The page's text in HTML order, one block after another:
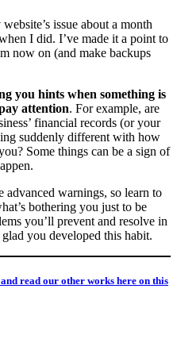
issue about a month
I did. I’ve made it a point to
now on (and make backups
you hints when something is
attention. For example, are
financial records (or your
suddenly different with how
Some things can be a sign of
warnings, so learn to
bothering you just to be
you’ll prevent and resolve in
you developed this habit.
read our other works here on this